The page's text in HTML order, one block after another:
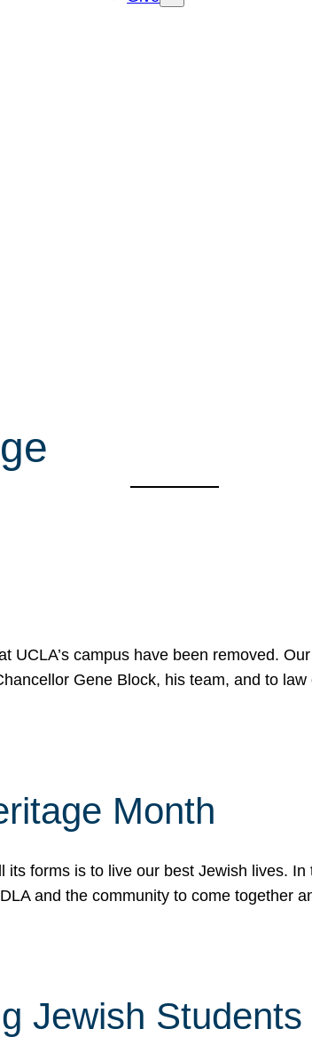
UCLA’s campus have been removed.
Gene Block, his team, and to
Month
its forms is to live our best Jewish lives.
and the community to come together
Jewish Students